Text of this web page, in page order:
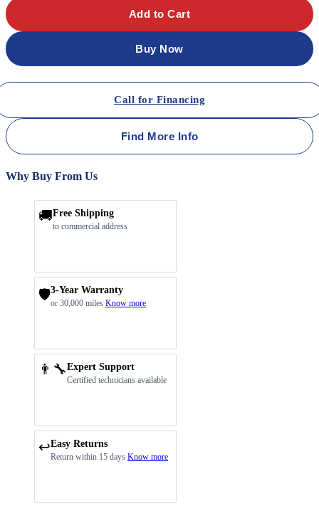
Add to Cart
Buy Now
Call for Financing
Find More Info
Why Buy From Us
🚚Free Shipping
to commercial address
🛡️3-Year Warranty
or 30,000 miles Know more
👨‍🔧Expert Support
Certified technicians available
↩️Easy Returns
Return within 15 days Know more